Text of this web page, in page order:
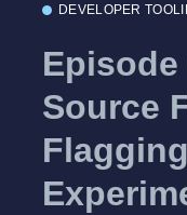
DEVELOPER
Episode
Source